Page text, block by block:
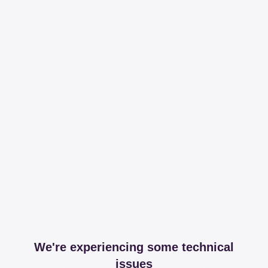
We're experiencing some technical
issues